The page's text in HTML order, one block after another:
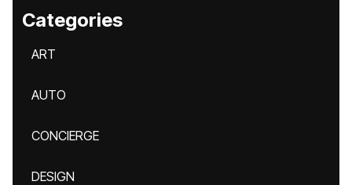
Categories
ART
AUTO
CONCIERGE
DESIGN